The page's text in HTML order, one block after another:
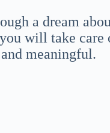
a dream
will take care
meaningful.